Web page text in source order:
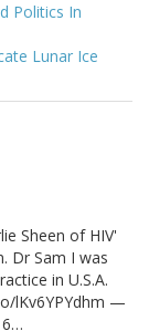
Politics In
Lunar Ice
Sheen of HIV'
Dr Sam I was
in U.S.A.
lKv6YPYdhm —